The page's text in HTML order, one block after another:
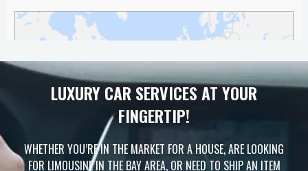
LUXURY CAR SERVICES AT YOUR
FINGERTIP!
WHETHER YOU’RE IN THE MARKET FOR A HOUSE, ARE LOOKING
FOR LIMOUSINE IN THE BAY AREA, OR NEED TO SHIP AN ITEM